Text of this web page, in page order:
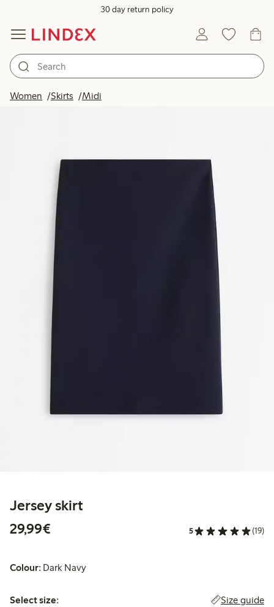
30 day return policy
Women Skirts Midi
Jersey skirt
29,99€
5 (19)
Colour: Dark Navy
Select size:
Select size: Size guide